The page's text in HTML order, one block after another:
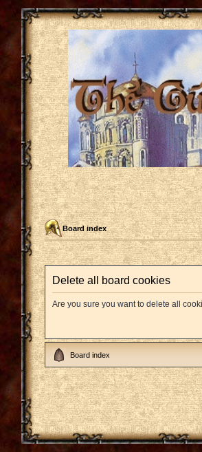
Board index
Delete all board cookies
Are you sure you want to delete all
Board index